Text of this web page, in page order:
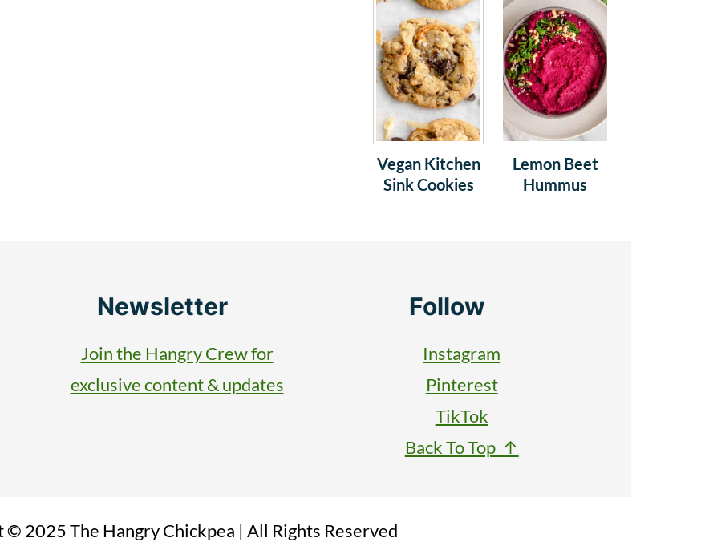
Vegan Kitchen
Sink Cookies
Lemon Beet
Hummus
Newsletter
Join the Hangry Crew for
exclusive content & updates
Follow
Instagram
Pinterest
TikTok
Back To Top ↑
© 2025 The Hangry Chickpea | All Rights Reserved